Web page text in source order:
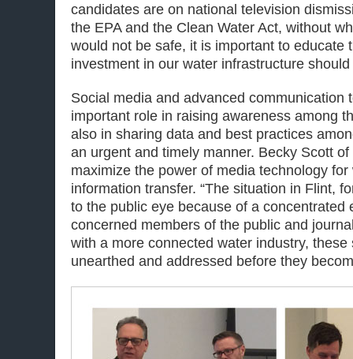
candidates are on national television
the EPA and the Clean Water Act, without
would not be safe, it is important to educate
investment in our water infrastructure
Social media and advanced communication
important role in raising awareness among
also in sharing data and best practices
an urgent and timely manner. Becky Scott
maximize the power of media technology for
information transfer. “The situation in Flint,
to the public eye because of a concentrated
concerned members of the public and
with a more connected water industry,
unearthed and addressed before they